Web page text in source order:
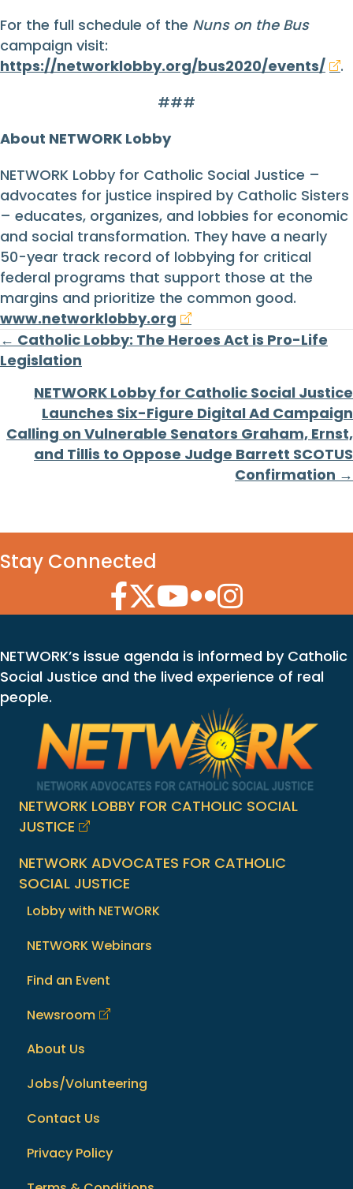
For the full schedule of the Nuns on the Bus
campaign visit:
https://networklobby.org/bus2020/events/
.
###
About NETWORK Lobby
NETWORK Lobby for Catholic Social Justice –
advocates for justice inspired by Catholic Sisters
– educates, organizes, and lobbies for economic
and social transformation. They have a nearly
50-year track record of lobbying for critical
federal programs that support those at the
margins and prioritize the common good.
www.networklobby.org
Posts
navigation
← Catholic Lobby: The Heroes Act is Pro-Life
Legislation
NETWORK Lobby for Catholic Social Justice
Launches Six-Figure Digital Ad Campaign
Calling on Vulnerable Senators Graham, Ernst,
and Tillis to Oppose Judge Barrett SCOTUS
Confirmation →
Stay Connected
Facebook Icon
Twitter Icon
YouTube Icon
Flickr Icon
Instagram Icon
NETWORK’s issue agenda is informed by Catholic
Social Justice and the lived experience of real
people.
NETWORK LOBBY FOR CATHOLIC SOCIAL
JUSTICE
NETWORK ADVOCATES FOR CATHOLIC
SOCIAL JUSTICE
Lobby with NETWORK
NETWORK Webinars
Find an Event
Newsroom
About Us
Jobs/Volunteering
Contact Us
Privacy Policy